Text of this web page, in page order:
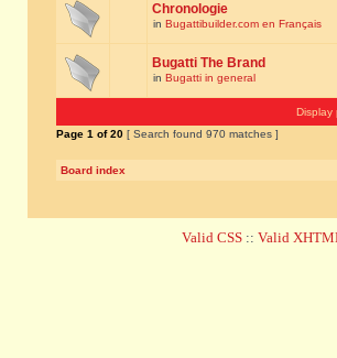
Chronologie
in Bugattibuilder.com en Français
Bugatti The Brand
in Bugatti in general
Display
Page 1 of20 [ Search found 970 matches ]
Board index
Valid CSS :: Valid